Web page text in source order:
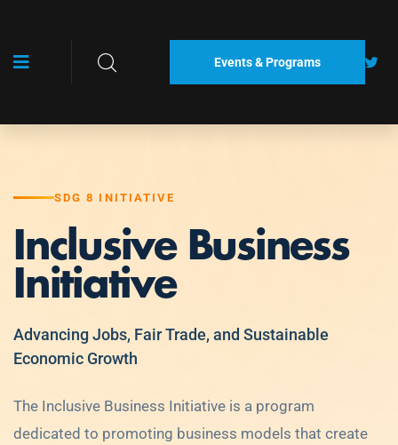
Events & Programs
SDG 8 INITIATIVE
Inclusive Business
Initiative
Advancing Jobs, Fair Trade, and Sustainable
Economic Growth
The Inclusive Business Initiative is a program
dedicated to promoting business models that create